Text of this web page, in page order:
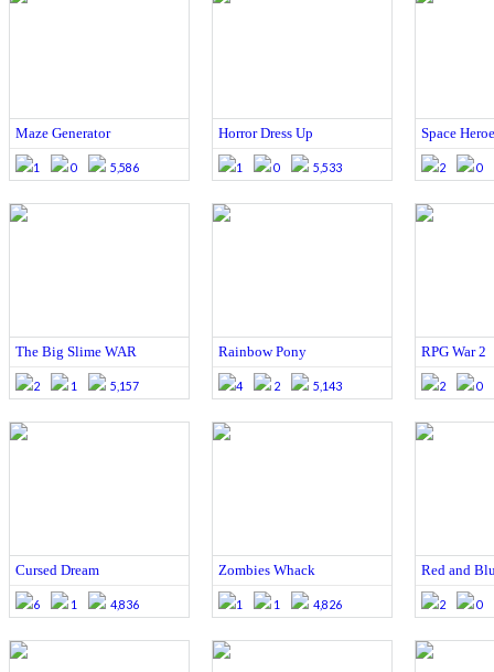
Maze Generator
1 0 5,586
Horror Dress Up
1 0 5,533
Space
2 0
The Big Slime WAR
2 1 5,157
Rainbow Pony
4 2 5,143
RPG War 2
2 0
Cursed Dream
6 1 4,836
Zombies Whack
1 1 4,826
Red and
2 0